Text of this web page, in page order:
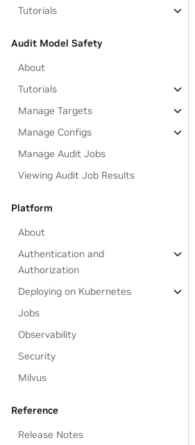
Tutorials
Audit Model Safety
About
Tutorials
Manage Targets
Manage Configs
Manage Audit Jobs
Viewing Audit Job Results
Platform
About
Authentication and
Authorization
Deploying on Kubernetes
Jobs
Observability
Security
Milvus
Reference
Release Notes